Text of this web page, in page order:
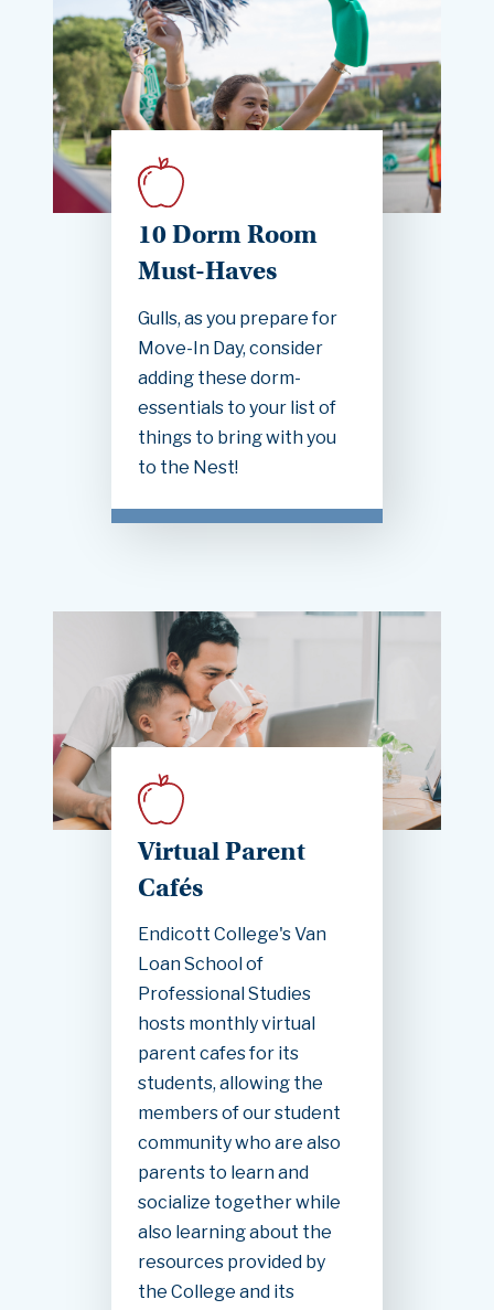
10 Dorm Room
Must-Haves
Gulls, as you prepare for
Move-In Day, consider
adding these dorm-
essentials to your list of
things to bring with you
to the Nest!
Virtual Parent
Cafés
Endicott College's Van
Loan School of
Professional Studies
hosts monthly virtual
parent cafes for its
students, allowing the
members of our student
community who are also
parents to learn and
socialize together while
also learning about the
resources provided by
the College and its